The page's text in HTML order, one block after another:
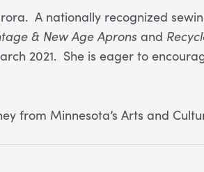
A nationally recognized
& New Age Aprons and
2021. She is eager to
from Minnesota’s Arts and